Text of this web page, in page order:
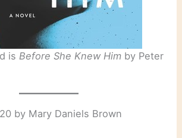
is Before She Knew Him by Peter
by Mary Daniels Brown